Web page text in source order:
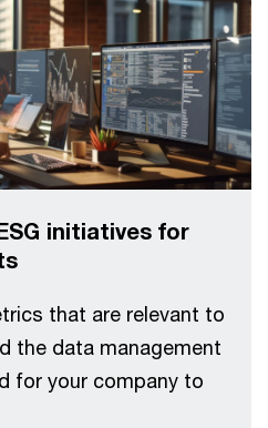
initiatives for
that are relevant to
the data management
for your company to